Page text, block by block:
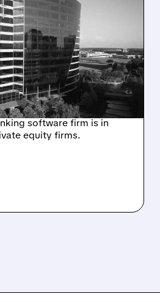
OFF SALE
PRESSURE
JANA
software firm is in
equity firms.